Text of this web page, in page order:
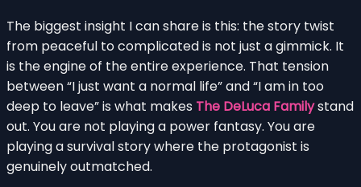
The biggest insight I can share is this: the story twist
from peaceful to complicated is not just a gimmick. It
is the engine of the entire experience. That tension
between “I just want a normal life” and “I am in too
deep to leave” is what makes The DeLuca Familystand
out. You are not playing a power fantasy. You are
playing a survival story where the protagonist is
genuinely outmatched.